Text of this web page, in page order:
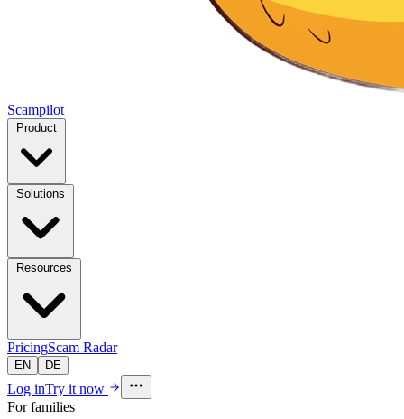
Scampilot
PricingScam Radar
EN DE
Log inTry it now
For families